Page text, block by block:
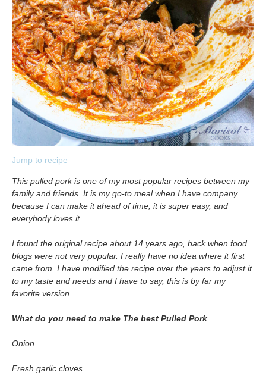
Jump to recipe
This pulled pork is one of my most popular recipes between my
family and friends. It is my go-to meal when I have company
because I can make it ahead of time, it is super easy, and
everybody loves it.
I found the original recipe about 14 years ago, back when food
blogs were not very popular. I really have no idea where it first
came from. I have modified the recipe over the years to adjust it
to my taste and needs and I have to say, this is by far my
favorite version.
What do you need to make The best Pulled Pork
Onion
Fresh garlic cloves